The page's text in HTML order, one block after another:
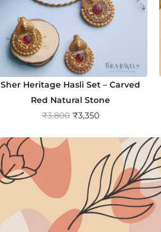
Sher Heritage Hasli Set – Carved
Red Natural Stone
₹3,800 O
a
l
₹3,350C
r
e
n
t